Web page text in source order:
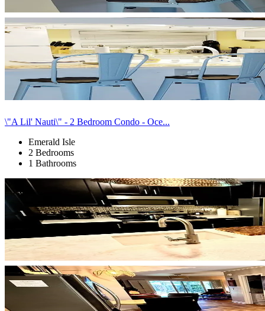
\"A Lil' Nauti\" - 2 Bedroom Condo - Oce...
Emerald Isle
2 Bedrooms
1 Bathrooms